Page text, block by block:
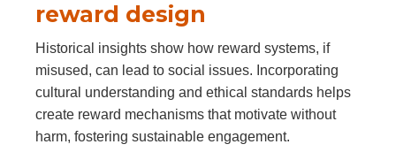
reward design
Historical insights show how reward systems, if
misused, can lead to social issues. Incorporating
cultural understanding and ethical standards helps
create reward mechanisms that motivate without
harm, fostering sustainable engagement.